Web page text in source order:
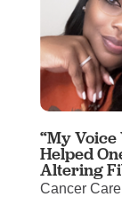
“My Voice
Helped
Altering
Cancer Care